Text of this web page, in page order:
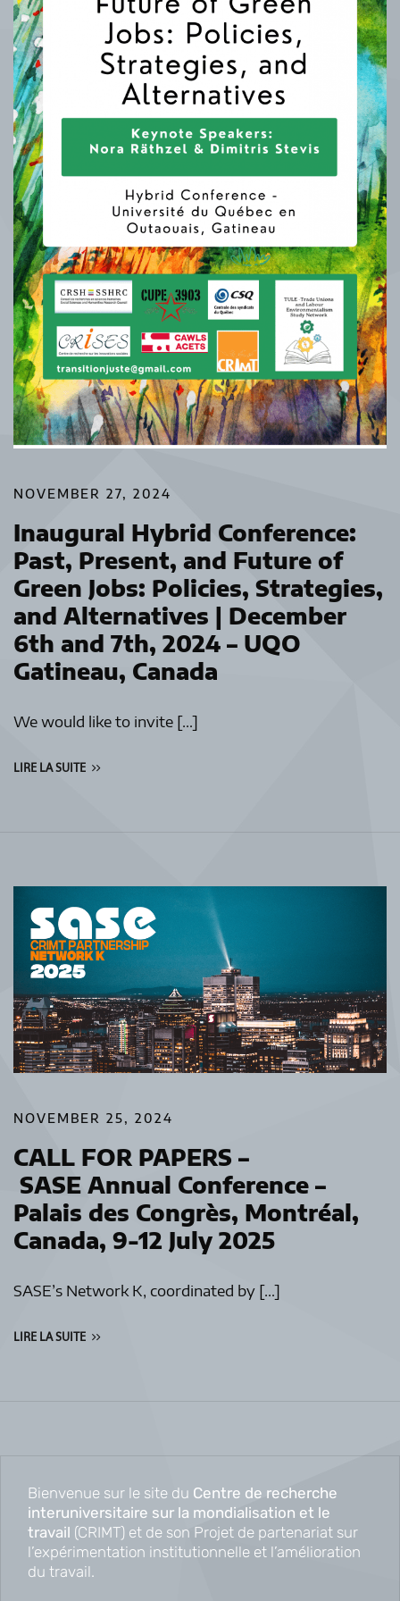
NOVEMBER 27, 2024
Inaugural Hybrid Conference:
Past, Present, and Future of
Green Jobs: Policies, Strategies,
and Alternatives | December
6th and 7th, 2024 – UQO
Gatineau, Canada
We would like to invite […]
LIRE LA SUITE
NOVEMBER 25, 2024
CALL FOR PAPERS –
SASE Annual Conference –
Palais des Congrès, Montréal,
Canada, 9-12 July 2025
SASE’s Network K, coordinated by […]
LIRE LA SUITE
Bienvenue sur le site du Centre de recherche
interuniversitaire sur la mondialisation et le
travail (CRIMT) et de son Projet de partenariat sur
l’expérimentation institutionnelle et l’amélioration
du travail.